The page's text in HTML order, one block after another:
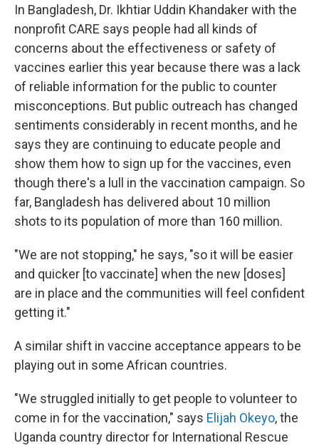
In Bangladesh, Dr. Ikhtiar Uddin Khandaker with the
nonprofit CARE says people had all kinds of
concerns about the effectiveness or safety of
vaccines earlier this year because there was a lack
of reliable information for the public to counter
misconceptions. But public outreach has changed
sentiments considerably in recent months, and he
says they are continuing to educate people and
show them how to sign up for the vaccines, even
though there's a lull in the vaccination campaign. So
far, Bangladesh has delivered about 10 million
shots to its population of more than 160 million.
"We are not stopping," he says, "so it will be easier
and quicker [to vaccinate] when the new [doses]
are in place and the communities will feel confident
getting it."
A similar shift in vaccine acceptance appears to be
playing out in some African countries.
"We struggled initially to get people to volunteer to
come in for the vaccination," says Elijah Okeyo, the
Uganda country director for International Rescue